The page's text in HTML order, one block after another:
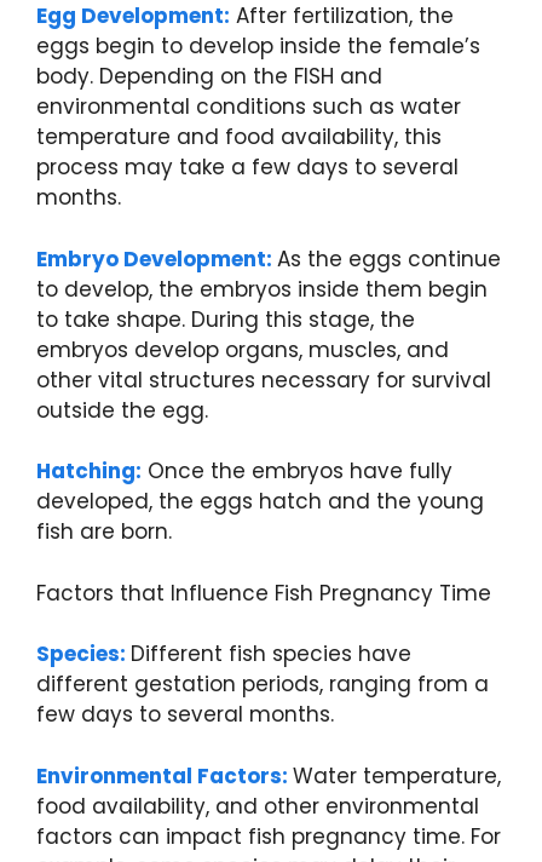
Egg Development: After fertilization, the
eggs begin to develop inside the female’s
body. Depending on the FISH and
environmental conditions such as water
temperature and food availability, this
process may take a few days to several
months.
Embryo Development: As the eggs continue
to develop, the embryos inside them begin
to take shape. During this stage, the
embryos develop organs, muscles, and
other vital structures necessary for survival
outside the egg.
Hatching: Once the embryos have fully
developed, the eggs hatch and the young
fish are born.
Factors that Influence Fish Pregnancy Time
Species: Different fish species have
different gestation periods, ranging from a
few days to several months.
Environmental Factors: Water temperature,
food availability, and other environmental
factors can impact fish pregnancy time. For